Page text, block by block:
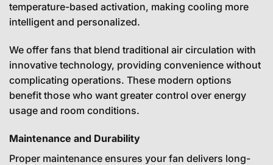
temperature-based activation, making cooling more
intelligent and personalized.
We offer fans that blend traditional air circulation with
innovative technology, providing convenience without
complicating operations. These modern options
benefit those who want greater control over energy
usage and room conditions.
Maintenance and Durability
Proper maintenance ensures your fan delivers long-